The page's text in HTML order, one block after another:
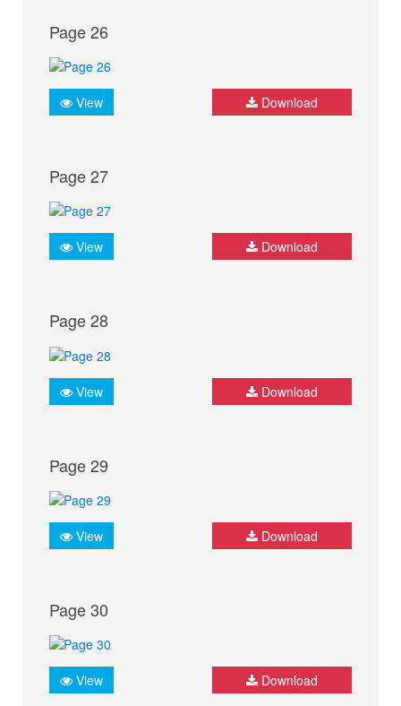
Page 26
View Download
Page 27
View Download
Page 28
View Download
Page 29
View Download
Page 30
View Download